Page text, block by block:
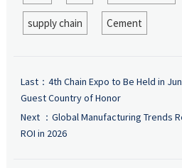
supply chain Cement
Last： 4th Chain Expo to Be Held in
Guest Country of Honor
Next ： Global Manufacturing Trends
ROI in 2026